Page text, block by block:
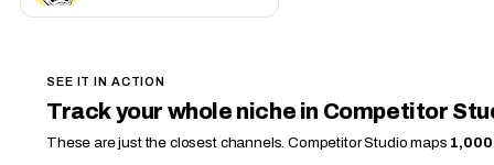
SEE IT IN ACTION
Track your whole niche in Competitor
These are just the closest channels. Competitor Studio maps